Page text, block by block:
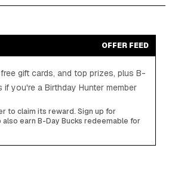
OFFER FEED
gift cards, and top prizes, plus B-
if you're a Birthday Hunter member
to claim its reward. Sign up for
also earn B-Day Bucks redeemable for